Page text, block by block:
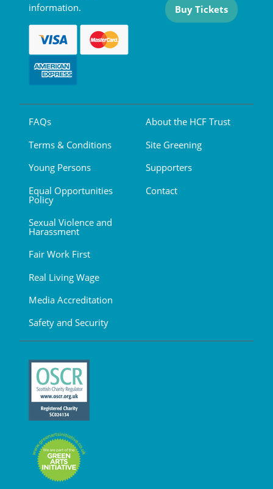
information.
Buy Tickets
FAQs
Terms & Conditions
Young Persons
Equal Opportunities
Policy
Sexual Violence and
Harassment
Fair Work First
Real Living Wage
Media Accreditation
Safety and Security
About the HCF Trust
Site Greening
Supporters
Contact